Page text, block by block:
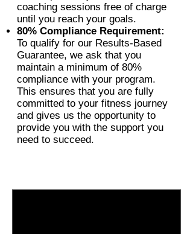
coaching sessions free of charge
until you reach your goals.
80% Compliance Requirement:
To qualify for our Results-Based
Guarantee, we ask that you
maintain a minimum of 80%
compliance with your program.
This ensures that you are fully
committed to your fitness journey
and gives us the opportunity to
provide you with the support you
need to succeed.